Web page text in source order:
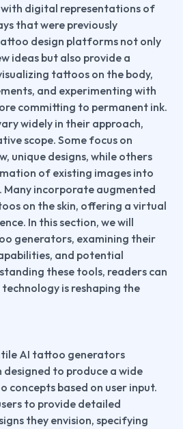
digital representations of
that were previously
design platforms not only
ideas but also provide a
tattoos on the body,
and experimenting with
committing to permanent ink.
widely in their approach,
scope. Some focus on
unique designs, while others
of existing images into
incorporate augmented
on the skin, offering a virtual
In this section, we will
generators, examining their
and potential
these tools, readers can
is reshaping the
AI tattoo generators
to produce a wide
based on user input.
to provide detailed
they envision, specifying